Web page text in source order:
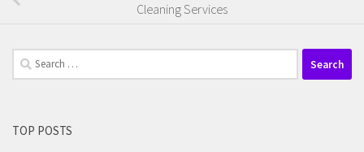
Cleaning Services
Search
for:
TOP POSTS